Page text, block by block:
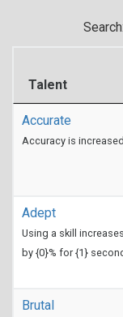
Search:
Talent
Accurate
Accuracy is
Adept
Using a skill
by {0}% for {1}
Brutal